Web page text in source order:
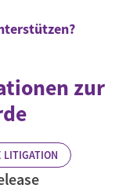
zur
LITIGATION